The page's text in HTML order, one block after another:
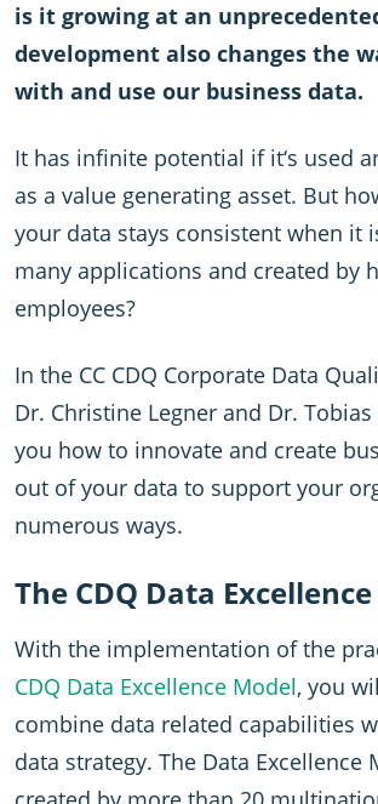
is it growing at an
development also changes the
with and use our business data.
It has infinite potential if it‘s used
as a value generating asset. But
your data stays consistent when it
many applications and created by
employees?
In the CC CDQ Corporate Data
Dr. Christine Legner and Dr.
you how to innovate and create
out of your data to support your
numerous ways.
The CDQ Data
With the implementation of the
CDQ Data Excellence Model, you
combine data related capabilities
data strategy. The Data Excellence